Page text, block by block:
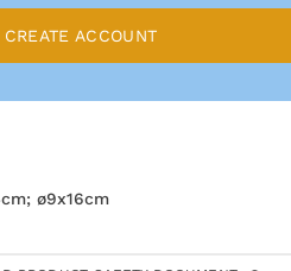
CREATE ACCOUNT
ø9x16cm